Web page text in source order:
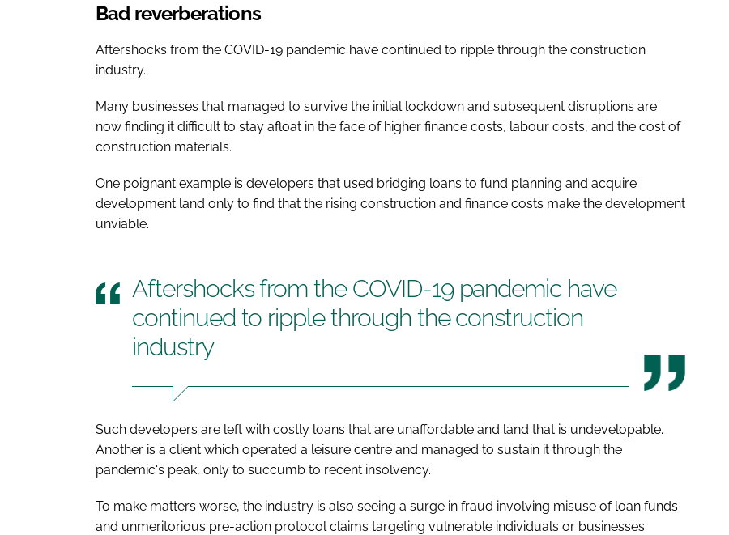
Bad reverberations
Aftershocks from the COVID-19 pandemic have continued to ripple through the construction
industry.
Many businesses that managed to survive the initial lockdown and subsequent disruptions are
now finding it difficult to stay afloat in the face of higher finance costs, labour costs, and the cost of
construction materials.
One poignant example is developers that used bridging loans to fund planning and acquire
development land only to find that the rising construction and finance costs make the development
unviable.
Aftershocks from the COVID-19 pandemic have
continued to ripple through the construction
industry
Such developers are left with costly loans that are unaffordable and land that is undevelopable.
Another is a client which operated a leisure centre and managed to sustain it through the
pandemic's peak, only to succumb to recent insolvency.
To make matters worse, the industry is also seeing a surge in fraud involving misuse of loan funds
and unmeritorious pre-action protocol claims targeting vulnerable individuals or businesses